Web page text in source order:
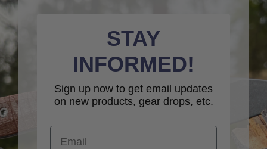
STAY
INFORMED!
Sign up now to get email updates
on new products, gear drops, etc.
Email